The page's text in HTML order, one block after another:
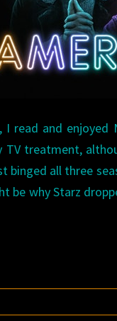
read and enjoyed
TV treatment,
binged all three
be why Starz